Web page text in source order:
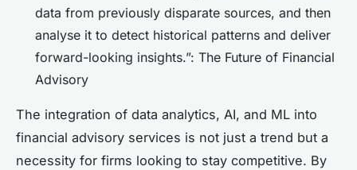
data from previously disparate sources, and then
analyse it to detect historical patterns and deliver
forward-looking insights.”: The Future of Financial
Advisory
The integration of data analytics, AI, and ML into
financial advisory services is not just a trend but a
necessity for firms looking to stay competitive. By